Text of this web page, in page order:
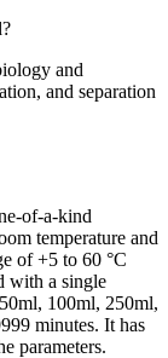
and
and separation
of-a-kind
temperature and
of +5 to 60 °C
with a single
100ml, 250ml,
minutes. It has
parameters.